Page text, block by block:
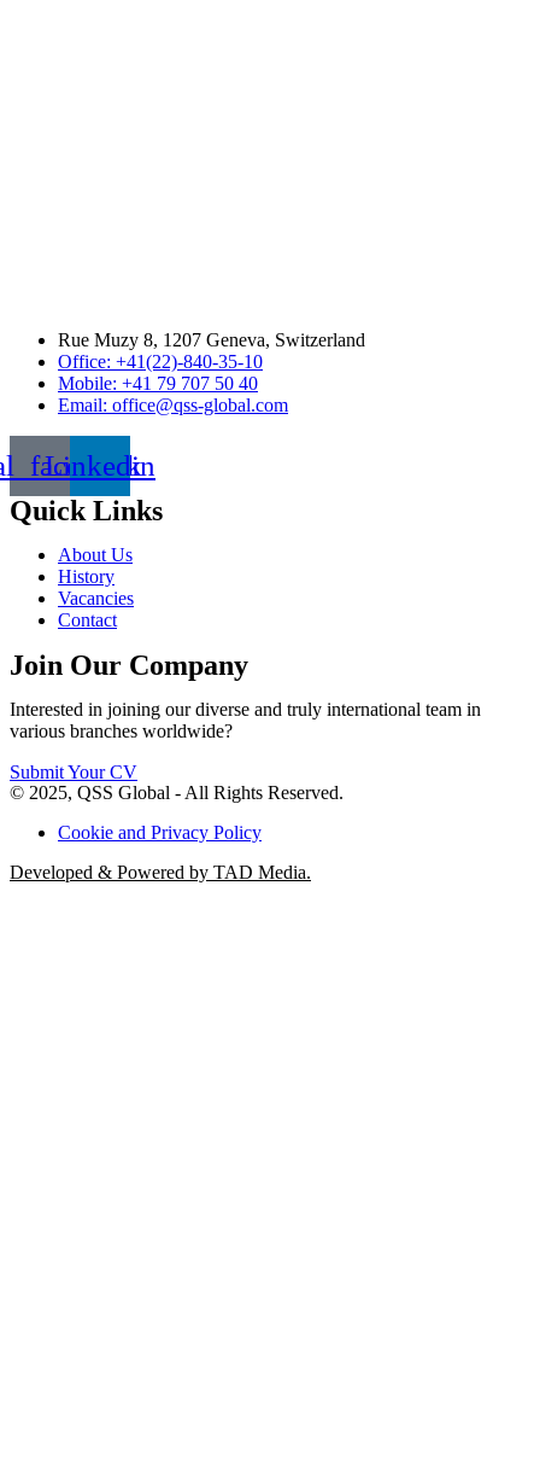
Rue Muzy 8, 1207 Geneva, Switzerland
Office: +41(22)-840-35-10
Mobile: +41 79 707 50 40
Email: office@qss-global.com
Linkedin
Quick Links
About Us
History
Vacancies
Contact
Join Our Company
Interested in joining our diverse and truly international team in
various branches worldwide?
Submit Your CV
© 2025, QSS Global - All Rights Reserved.
Cookie and Privacy Policy
Developed & Powered by TAD Media.